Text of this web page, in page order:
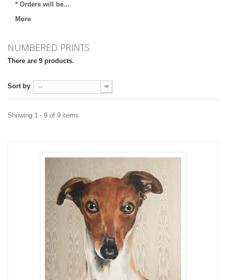
* Orders will be...
More
NUMBERED PRINTS
There are 9 products.
Sort by --
Showing 1 - 9 of 9 items